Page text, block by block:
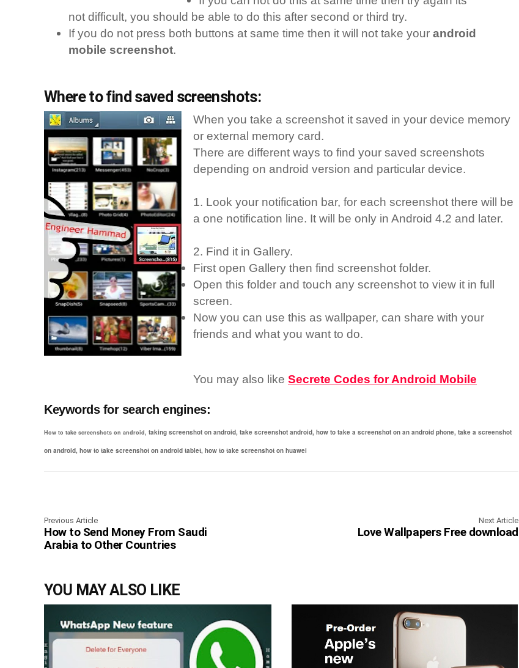
not difficult, you should be able to do this after second or third try.
If you do not press both buttons at same time then it will not take your android
mobile screenshot.
Where to find saved screenshots:
When you take a screenshot it saved in your device memory
or external memory card.
There are different ways to find your saved screenshots
depending on android version and particular device.
1. Look your notification bar, for each screenshot there will be
a one notification line. It will be only in Android 4.2 and later.
2. Find it in Gallery.
First open Gallery then find screenshot folder.
Open this folder and touch any screenshot to view it in full
screen.
Now you can use this as wallpaper, can share with your
friends and what you want to do.
You may also like Secrete Codes for Android Mobile
Keywords for search engines:
How to take screenshots on android, taking screenshot on android, take screenshot android, how to take a screenshot on an android phone, take a screenshot
on android, how to take screenshot on android tablet, how to take screenshot on huawei
Previous Article
How to Send Money From Saudi
Arabia to Other Countries
Next Article
Love Wallpapers Free download
YOU MAY ALSO LIKE